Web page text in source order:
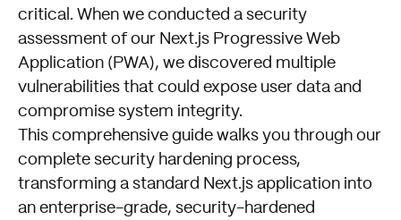
critical. When we conducted a security
assessment of our Next.js Progressive Web
Application (PWA), we discovered multiple
vulnerabilities that could expose user data and
compromise system integrity.
This comprehensive guide walks you through our
complete security hardening process,
transforming a standard Next.js application into
an enterprise-grade, security-hardened